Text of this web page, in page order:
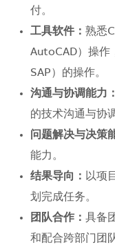
付。
工具软件： 熟悉
AutoCAD）操作
SAP）的操作。
沟通与协调能力：
的技术沟通与协
问题解决与决策
能力。
结果导向： 以项
划完成任务。
团队合作： 具备
和配合跨部门团